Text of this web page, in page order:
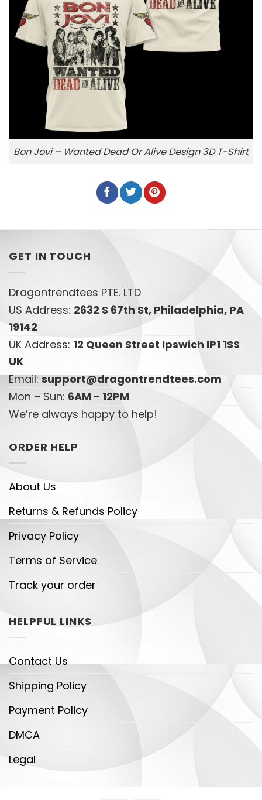
Bon Jovi – Wanted Dead Or Alive Design 3D T-Shirt
GET IN TOUCH
Dragontrendtees PTE. LTD
US Address: 2632 S 67th St, Philadelphia, PA
19142
UK Address: 12 Queen Street Ipswich IP1 1SS
UK
Email:support@dragontrendtees.com
Mon – Sun: 6AM - 12PM
We’re always happy to help!
ORDER HELP
About Us
Returns & Refunds Policy
Privacy Policy
Terms of Service
Track your order
HELPFUL LINKS
Contact Us
Shipping Policy
Payment Policy
DMCA
Legal